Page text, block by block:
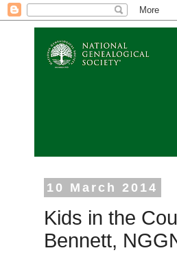
10 March 2014
Kids in the
Bennett,